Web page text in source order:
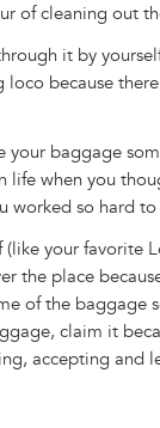
of cleaning out
it by
loco because
your baggage
life when you
worked so hard
your favorite
the place
of the baggage
claim it
accepting and